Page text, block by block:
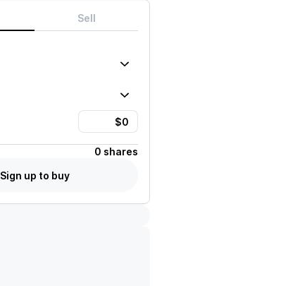
Sell
0 shares
Sign up to buy